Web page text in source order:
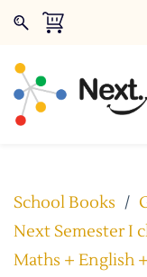
School Books /
Next Semester I
Maths + English